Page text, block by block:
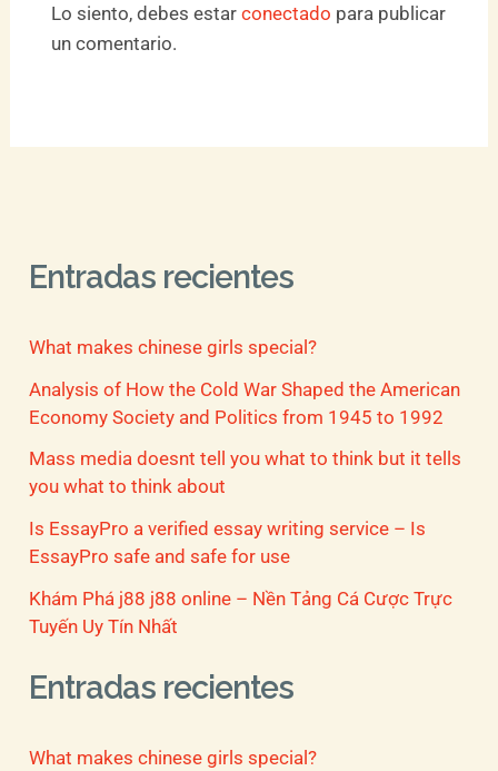
Lo siento, debes estar conectado para publicar
un comentario.
Entradas recientes
What makes chinese girls special?
Analysis of How the Cold War Shaped the American
Economy Society and Politics from 1945 to 1992
Mass media doesnt tell you what to think but it tells
you what to think about
Is EssayPro a verified essay writing service – Is
EssayPro safe and safe for use
Khám Phá j88 j88 online – Nền Tảng Cá Cược Trực
Tuyến Uy Tín Nhất
Entradas recientes
What makes chinese girls special?